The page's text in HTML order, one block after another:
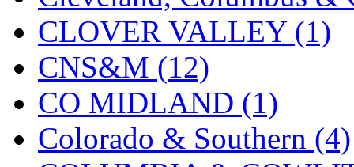
KAWAI (0)
Kawai Model (0)
Kemtron (1)
Ken Kidder (0)
Kimura (0)
CLOVER VALLEY (1)
CNS&M (12)
CO MIDLAND (1)
Colorado & Southern (4)